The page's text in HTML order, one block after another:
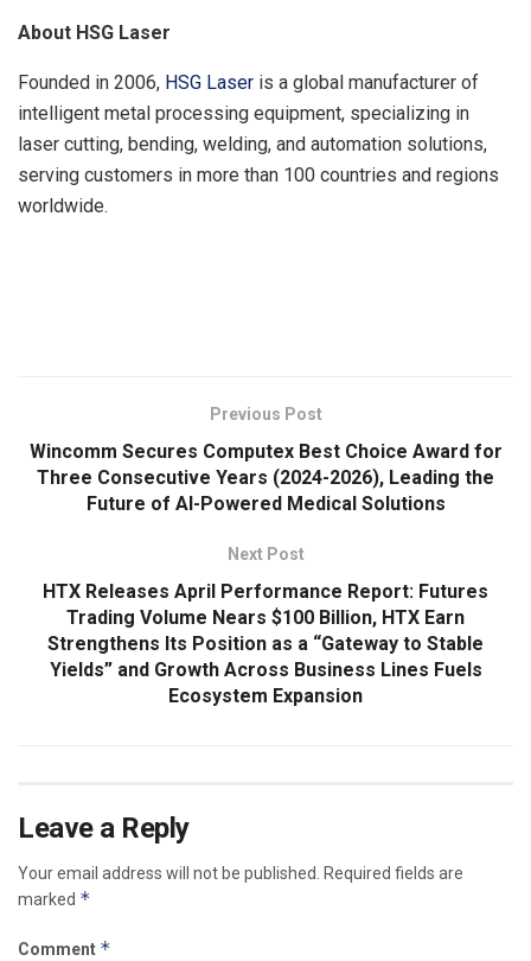
About HSG Laser
Founded in 2006, HSG Laser is a global manufacturer of
intelligent metal processing equipment, specializing in
laser cutting, bending, welding, and automation solutions,
serving customers in more than 100 countries and regions
worldwide.
Previous Post
Wincomm Secures Computex Best Choice Award for
Three Consecutive Years (2024-2026), Leading the
Future of AI-Powered Medical Solutions
Next Post
HTX Releases April Performance Report: Futures
Trading Volume Nears $100 Billion, HTX Earn
Strengthens Its Position as a “Gateway to Stable
Yields” and Growth Across Business Lines Fuels
Ecosystem Expansion
Leave a Reply
Your email address will not be published.
Required fields are
marked *
Comment *